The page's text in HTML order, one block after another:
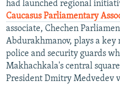
had launched regional
Caucasus Parliamentary
associate, Chechen
Abdurakhmanov, plays a
police and security guards
Makhachkala's central
President Dmitry Medvedev